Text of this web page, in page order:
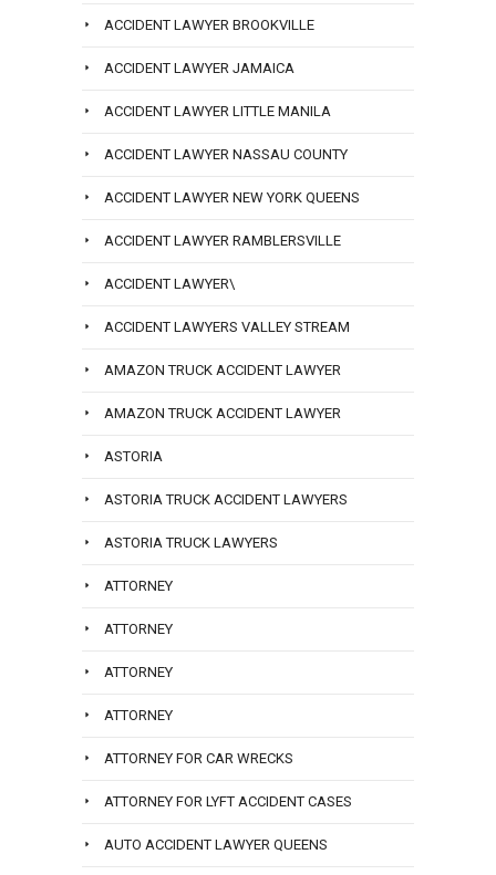
ACCIDENT LAWYER BROOKVILLE
ACCIDENT LAWYER JAMAICA
ACCIDENT LAWYER LITTLE MANILA
ACCIDENT LAWYER NASSAU COUNTY
ACCIDENT LAWYER NEW YORK QUEENS
ACCIDENT LAWYER RAMBLERSVILLE
ACCIDENT LAWYER\
ACCIDENT LAWYERS VALLEY STREAM
AMAZON TRUCK ACCIDENT LAWYER
AMAZON TRUCK ACCIDENT LAWYER
ASTORIA
ASTORIA TRUCK ACCIDENT LAWYERS
ASTORIA TRUCK LAWYERS
ATTORNEY
ATTORNEY
ATTORNEY
ATTORNEY
ATTORNEY FOR CAR WRECKS
ATTORNEY FOR LYFT ACCIDENT CASES
AUTO ACCIDENT LAWYER QUEENS